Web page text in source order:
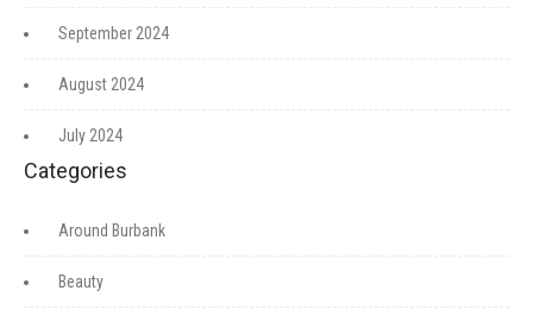
September 2024
August 2024
July 2024
Categories
Around Burbank
Beauty